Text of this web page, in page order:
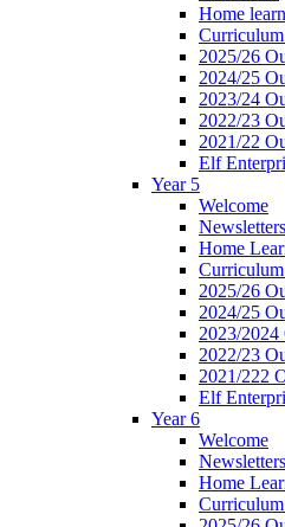
Home
2025/26
2024/25
2023/24
2022/23
2021/22
Elf
Year 5
Welcome
Newsletters
Home
2025/26
2024/25
2023/
2022/23
2021/222
Elf
Year 6
Welcome
Newsletters
Home